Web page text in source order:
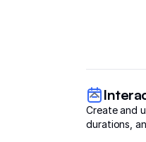
Create and
durations,